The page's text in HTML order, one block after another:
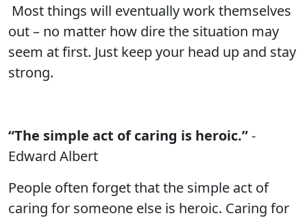
Most things will eventually work themselves
out – no matter how dire the situation may
seem at first. Just keep your head up and stay
strong.
“The simple act of caring is heroic.”-
Edward Albert
People often forget that the simple act of
caring for someone else is heroic. Caring for